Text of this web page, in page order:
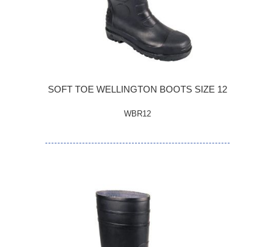
SOFT TOE WELLINGTON BOOTS SIZE 12
WBR12